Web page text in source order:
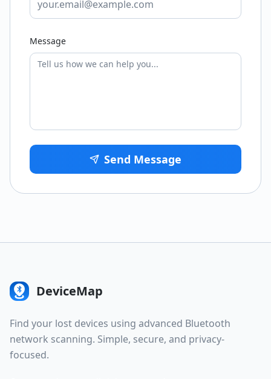
Message
Send Message
DeviceMap
Find your lost devices using advanced Bluetooth
network scanning. Simple, secure, and privacy-
focused.